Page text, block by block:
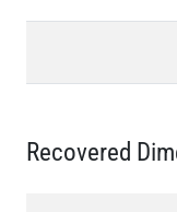
Recovered